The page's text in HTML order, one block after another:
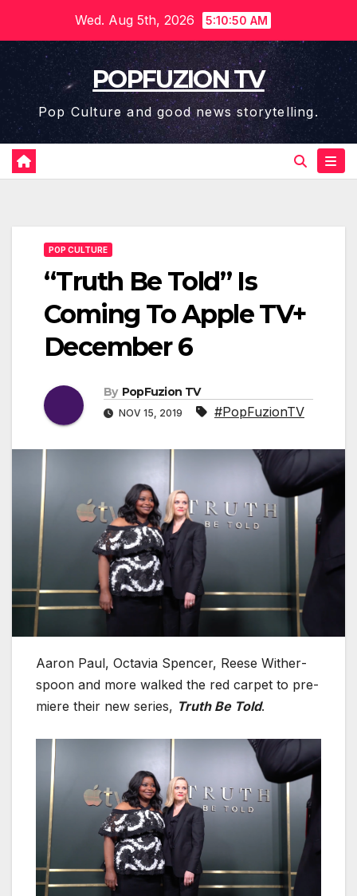
content
Wed. Aug 5th, 2026 5:10:51 AM
POPFUZION TV
Pop Culture and good news storytelling.
POP CULTURE
“Truth Be Told” Is
Coming To Apple TV+
December 6
By PopFuzion TV
NOV 15, 2019 #PopFuzionTV
Aaron Paul, Octavia Spencer, Reese With­er­
spoon and more walked the red car­pet to pre­
miere their new series, Truth Be Told.